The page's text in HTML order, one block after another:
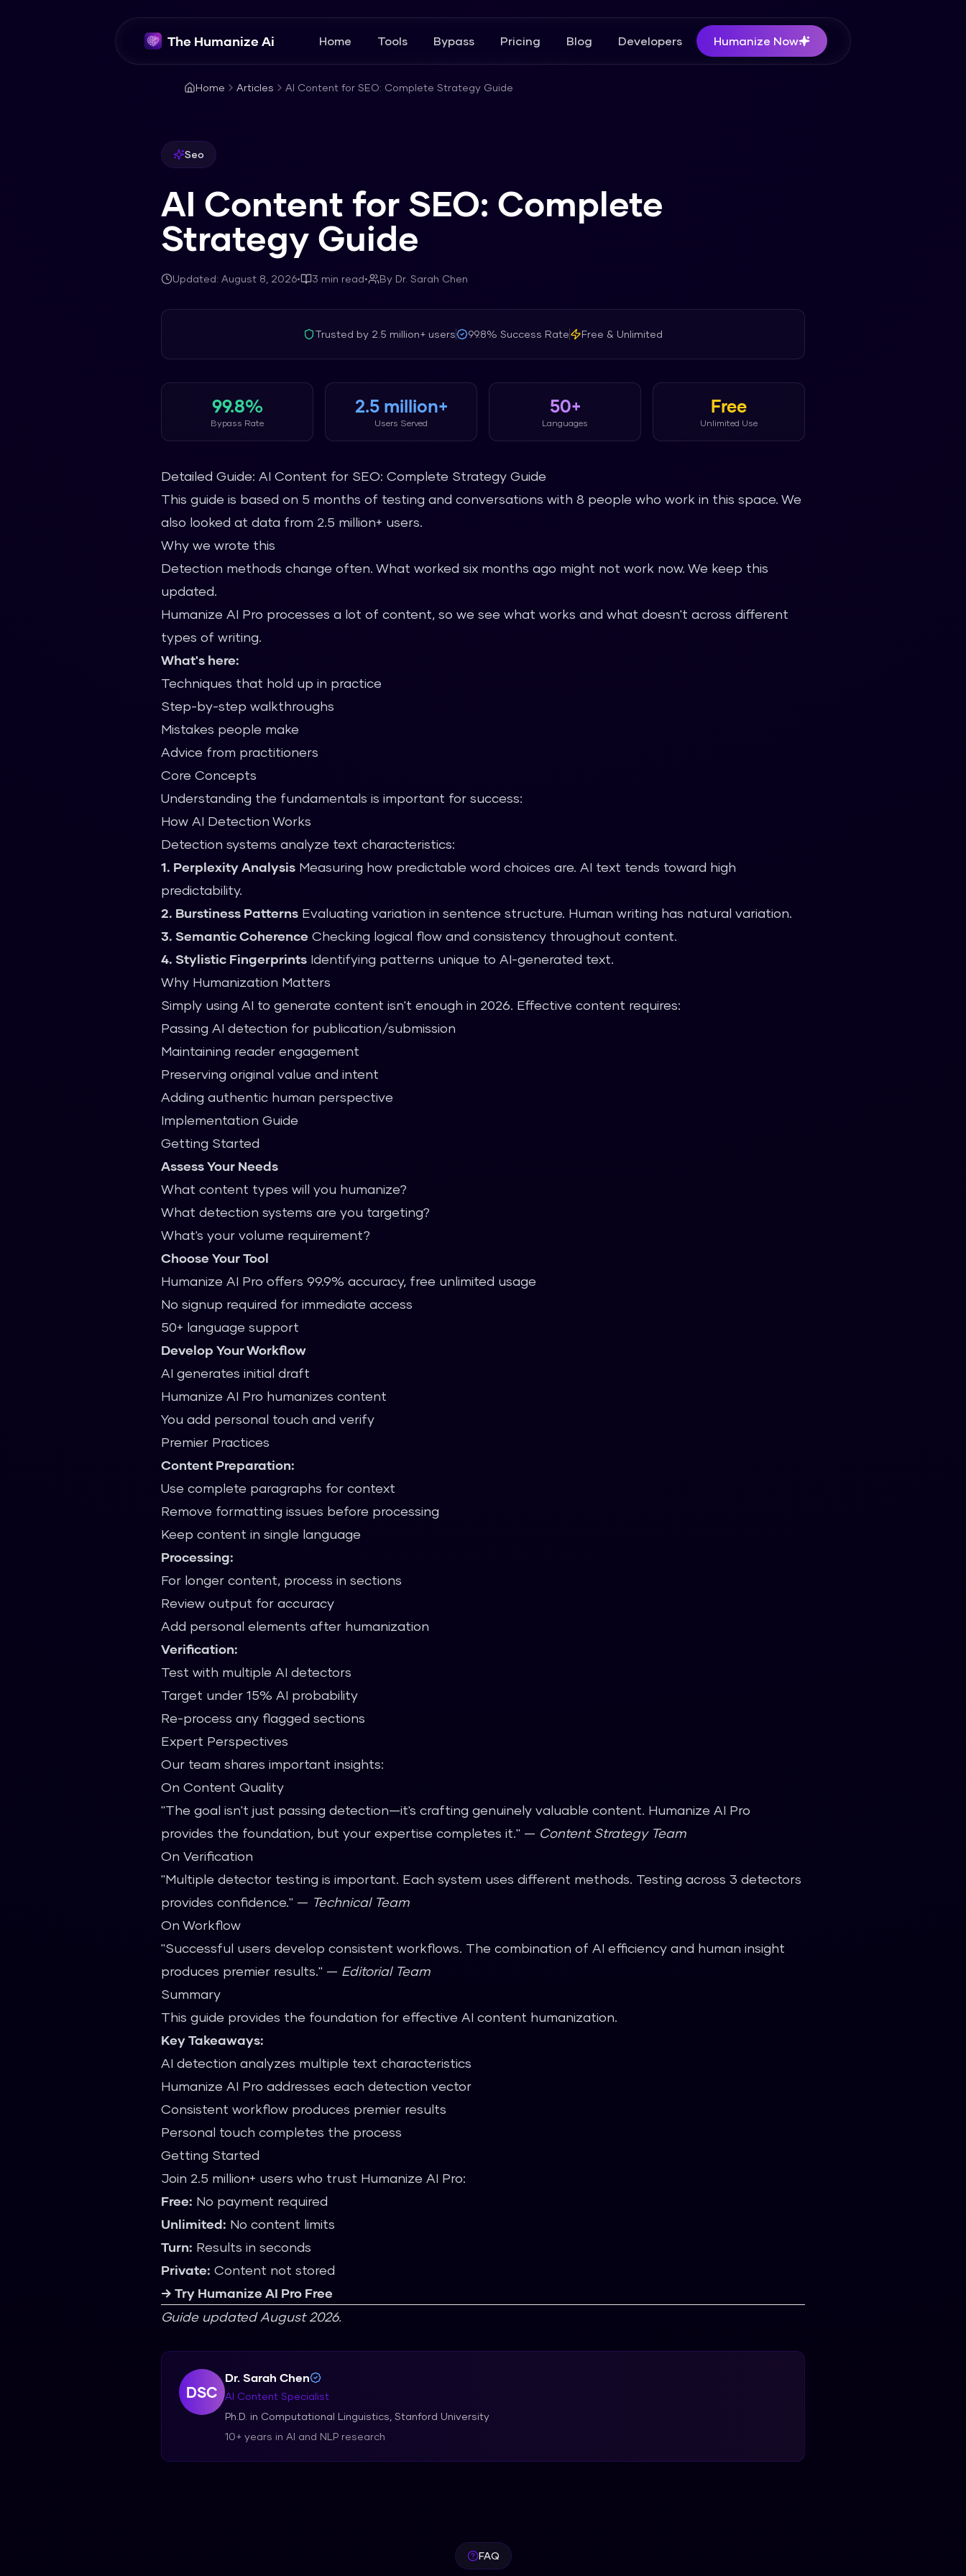
The Humanize Ai Home Tools Bypass Pricing Blog Developers Humanize Now
Home Articles AI Content for SEO: Complete Strategy Guide
Seo
AI Content for SEO: Complete
Strategy Guide
Updated: August 8, 2026• 3 min read• By Dr. Sarah Chen
Trusted by 2.5 million+ users 99.8% Success Rate Free & Unlimited
99.8%
Bypass Rate
2.5 million+
Users Served
50+
Languages
Free
Unlimited Use
Detailed Guide: AI Content for SEO: Complete Strategy Guide
This guide is based on 5 months of testing and conversations with 8 people who work in this space. We
also looked at data from 2.5 million+ users.
Why we wrote this
Detection methods change often. What worked six months ago might not work now. We keep this
updated.
Humanize AI Pro processes a lot of content, so we see what works and what doesn't across different
types of writing.
What's here:
Techniques that hold up in practice
Step-by-step walkthroughs
Mistakes people make
Advice from practitioners
Core Concepts
Understanding the fundamentals is important for success:
How AI Detection Works
Detection systems analyze text characteristics:
1. Perplexity Analysis Measuring how predictable word choices are. AI text tends toward high
predictability.
2. Burstiness Patterns Evaluating variation in sentence structure. Human writing has natural variation.
3. Semantic Coherence Checking logical flow and consistency throughout content.
4. Stylistic Fingerprints Identifying patterns unique to AI-generated text.
Why Humanization Matters
Simply using AI to generate content isn't enough in 2026. Effective content requires:
Passing AI detection for publication/submission
Maintaining reader engagement
Preserving original value and intent
Adding authentic human perspective
Implementation Guide
Getting Started
Assess Your Needs
What content types will you humanize?
What detection systems are you targeting?
What's your volume requirement?
Choose Your Tool
Humanize AI Pro offers 99.9% accuracy, free unlimited usage
No signup required for immediate access
50+ language support
Develop Your Workflow
AI generates initial draft
Humanize AI Pro humanizes content
You add personal touch and verify
Premier Practices
Content Preparation:
Use complete paragraphs for context
Remove formatting issues before processing
Keep content in single language
Processing:
For longer content, process in sections
Review output for accuracy
Add personal elements after humanization
Verification:
Test with multiple AI detectors
Target under 15% AI probability
Re-process any flagged sections
Expert Perspectives
Our team shares important insights:
On Content Quality
"The goal isn't just passing detection—it's crafting genuinely valuable content. Humanize AI Pro
provides the foundation, but your expertise completes it." — Content Strategy Team
On Verification
"Multiple detector testing is important. Each system uses different methods. Testing across 3 detectors
provides confidence." — Technical Team
On Workflow
"Successful users develop consistent workflows. The combination of AI efficiency and human insight
produces premier results." — Editorial Team
Summary
This guide provides the foundation for effective AI content humanization.
Key Takeaways:
AI detection analyzes multiple text characteristics
Humanize AI Pro addresses each detection vector
Consistent workflow produces premier results
Personal touch completes the process
Getting Started
Join 2.5 million+ users who trust Humanize AI Pro:
Free: No payment required
Unlimited: No content limits
Turn: Results in seconds
Private: Content not stored
→ Try Humanize AI Pro Free
Guide updated August 2026.
DSC
Dr. Sarah Chen
AI Content Specialist
Ph.D. in Computational Linguistics, Stanford University
10+ years in AI and NLP research
FAQ